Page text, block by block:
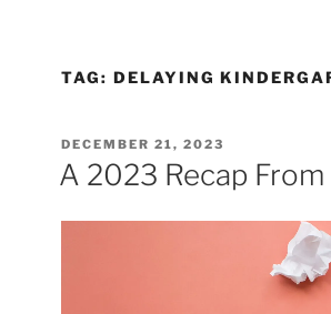
TAG: DELAYING
POSTED
ON
DECEMBER 21, 2023
A 2023 Recap